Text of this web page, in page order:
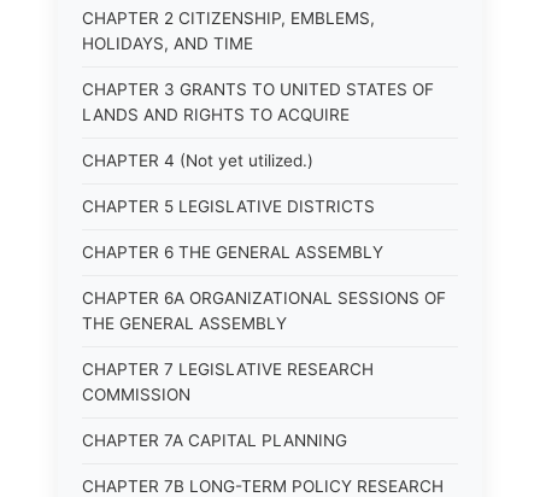
CHAPTER 2 CITIZENSHIP, EMBLEMS,
HOLIDAYS, AND TIME
CHAPTER 3 GRANTS TO UNITED STATES OF
LANDS AND RIGHTS TO ACQUIRE
CHAPTER 4 (Not yet utilized.)
CHAPTER 5 LEGISLATIVE DISTRICTS
CHAPTER 6 THE GENERAL ASSEMBLY
CHAPTER 6A ORGANIZATIONAL SESSIONS OF
THE GENERAL ASSEMBLY
CHAPTER 7 LEGISLATIVE RESEARCH
COMMISSION
CHAPTER 7A CAPITAL PLANNING
CHAPTER 7B LONG-TERM POLICY RESEARCH